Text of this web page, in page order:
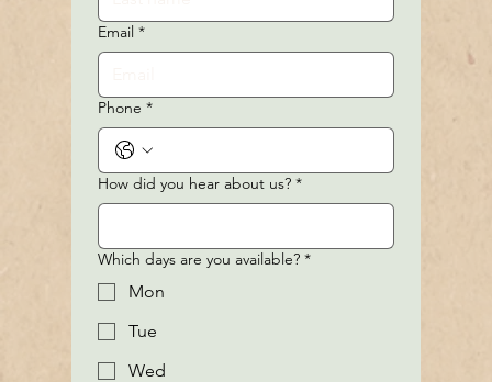
Email *
Phone *
How did you hear about us? *
Which days are you available? *
Mon
Tue
Wed